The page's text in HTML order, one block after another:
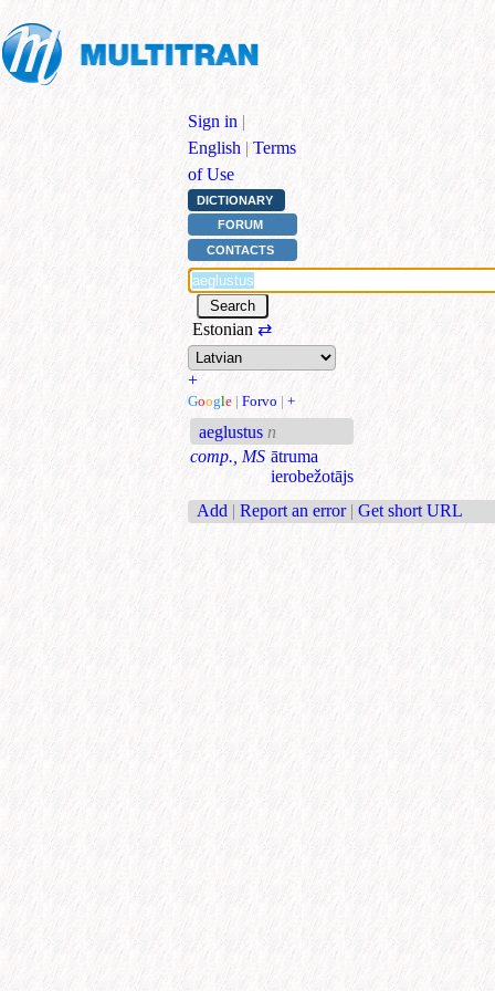
Sign in |
English | Terms
of Use
DICTIONARY
FORUM
CONTACTS
Estonian ⇄
+
Google | Forvo | +
aeglustus n
comp., MS ātruma
ierobežotājs
Add | Report an error | Get short URL